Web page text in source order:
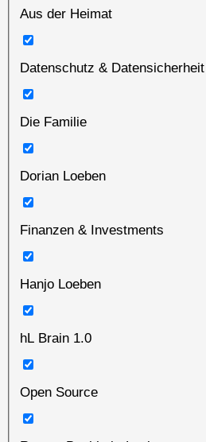
Aus der Heimat
Datenschutz & Datensicherheit
Die Familie
Dorian Loeben
Finanzen & Investments
Hanjo Loeben
hL Brain 1.0
Open Source